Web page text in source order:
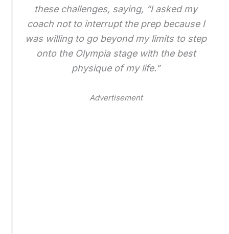
these challenges, saying, “I asked my
coach not to interrupt the prep because I
was willing to go beyond my limits to step
onto the Olympia stage with the best
physique of my life.”
Advertisement